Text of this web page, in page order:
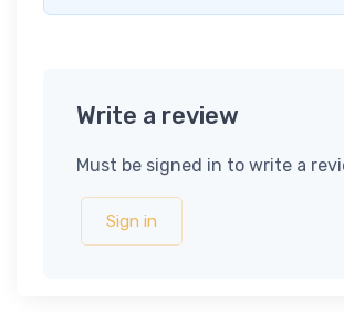
Write a review
Must be signed in to write a
Sign in